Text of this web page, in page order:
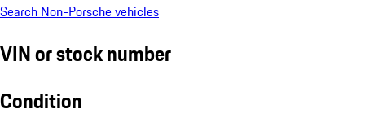
Search Non-Porsche vehicles
VIN or stock number
Condition